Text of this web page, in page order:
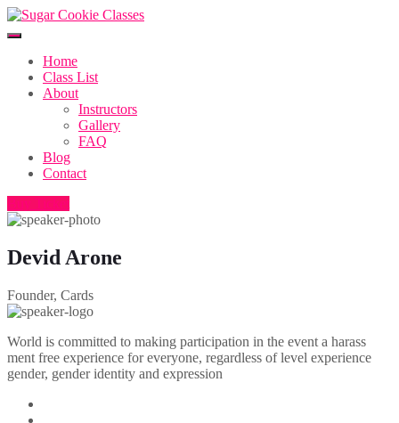
Home
Class List
About
Instructors
Gallery
FAQ
Blog
Contact
Devid Arone
Founder, Cards
World is committed to making participation in the event a harass
ment free experience for everyone, regardless of level experience
gender, gender identity and expression